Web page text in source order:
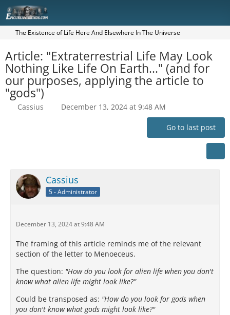
The Existence of Life Here And Elsewhere In The Universe
Article: "Extraterrestrial Life May Look
Nothing Like Life On Earth..." (and for
our purposes, applying the article to
"gods")
Cassius December 13, 2024 at 9:48 AM
Go to last post
Cassius
5 - Administrator
December 13, 2024 at 9:48 AM
The framing of this article reminds me of the relevant
section of the letter to Menoeceus.
The question: "How do you look for alien life when you don't
know what alien life might look like?"
Could be transposed as: "How do you look for gods when
you don't know what gods might look like?"